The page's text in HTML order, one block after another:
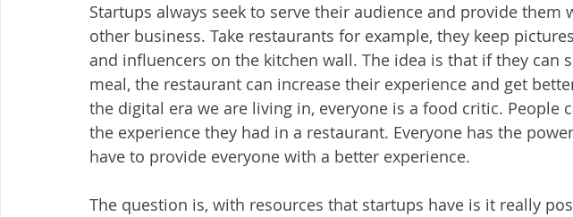
Startups always seek to serve their audience and provide them
other business. Take restaurants for example, they keep
and influencers on the kitchen wall. The idea is that if they can
meal, the restaurant can increase their experience and get
the digital era we are living in, everyone is a food critic. People
the experience they had in a restaurant. Everyone has the
have to provide everyone with a better experience.
The question is, with resources that startups have is it really